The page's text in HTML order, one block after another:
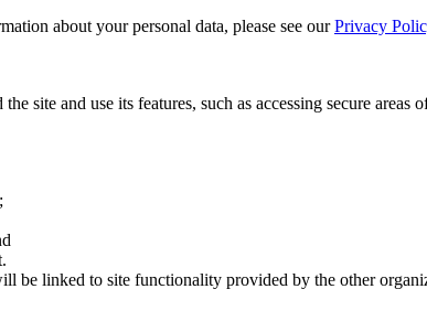
about your personal data, please see ourPrivacy
site and use its features, such as accessing secure
be linked to site functionality provided by the other